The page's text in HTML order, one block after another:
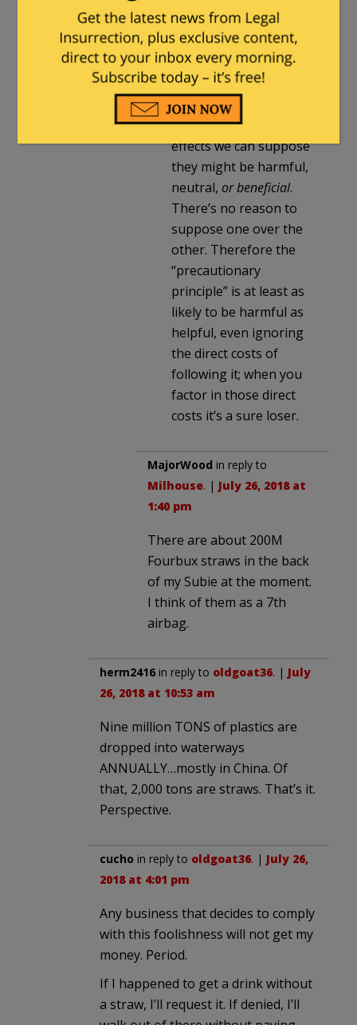
Milhouse
TheAmazingAnarchist
July 26, 2018 at 2:48 pm
I assume nothing a
priori about plastic;
without knowing its
effects we can suppose
they might be harmful,
neutral, or beneficial.
There’s no reason to
suppose one over the
other. Therefore the
“precautionary
principle” is at least as
likely to be harmful as
helpful, even ignoring
the direct costs of
following it; when you
factor in those direct
costs it’s a sure loser.
MajorWood in reply to
Milhouse. | July 26, 2018 at
1:40 pm
There are about 200M
Fourbux straws in the back
of my Subie at the moment.
I think of them as a 7th
airbag.
herm2416 in reply to oldgoat36. | July
26, 2018 at 10:53 am
Nine million TONS of plastics are
dropped into waterways
ANNUALLY…mostly in China. Of
that, 2,000 tons are straws. That’s it.
Perspective.
cucho in reply to oldgoat36. | July 26,
2018 at 4:01 pm
Any business that decides to comply
with this foolishness will not get my
money. Period.
If I happened to get a drink without
a straw, I’ll request it. If denied, I’ll